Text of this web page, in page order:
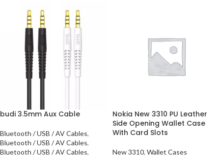
budi 3.5mm Aux Cable
Bluetooth / USB / AV Cables,
Bluetooth / USB / AV Cables,
Bluetooth / USB / AV Cables,
Nokia New 3310 PU Leather
Side Opening Wallet Case
With Card Slots
New 3310, Wallet Cases